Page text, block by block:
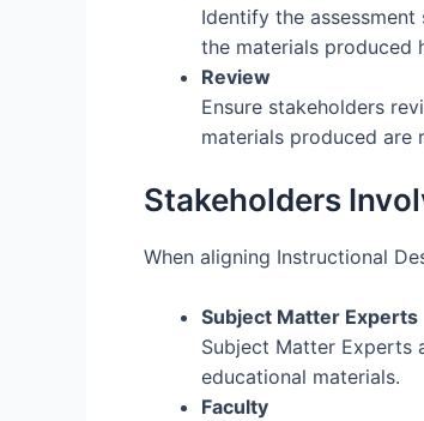
Identify the
the materials produced
Review
Ensure stakeholders
materials produced are
Stakeholders
When aligning Instructional
Subject Matter Experts
Subject Matter Experts
educational materials.
Faculty